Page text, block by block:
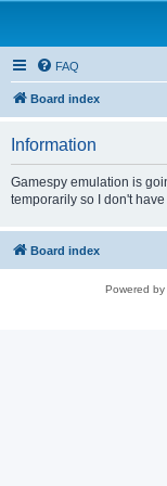
FAQ
Board index
Information
Gamespy emulation is
temporarily so I don't
Board index
Powered by